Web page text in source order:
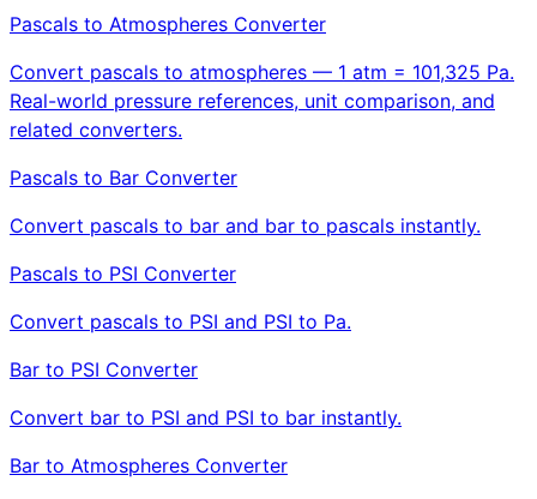
Pascals to Atmospheres Converter
Convert pascals to atmospheres — 1 atm = 101,325 Pa.
Real-world pressure references, unit comparison, and
related converters.
Pascals to Bar Converter
Convert pascals to bar and bar to pascals instantly.
Pascals to PSI Converter
Convert pascals to PSI and PSI to Pa.
Bar to PSI Converter
Convert bar to PSI and PSI to bar instantly.
Bar to Atmospheres Converter